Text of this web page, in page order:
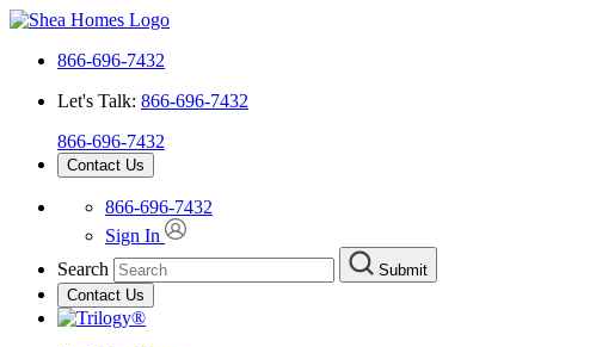
866-696-7432
Let's Talk: 866-696-7432
866-696-7432
Contact Us
866-696-7432
Sign In
Search
Submit
Contact Us